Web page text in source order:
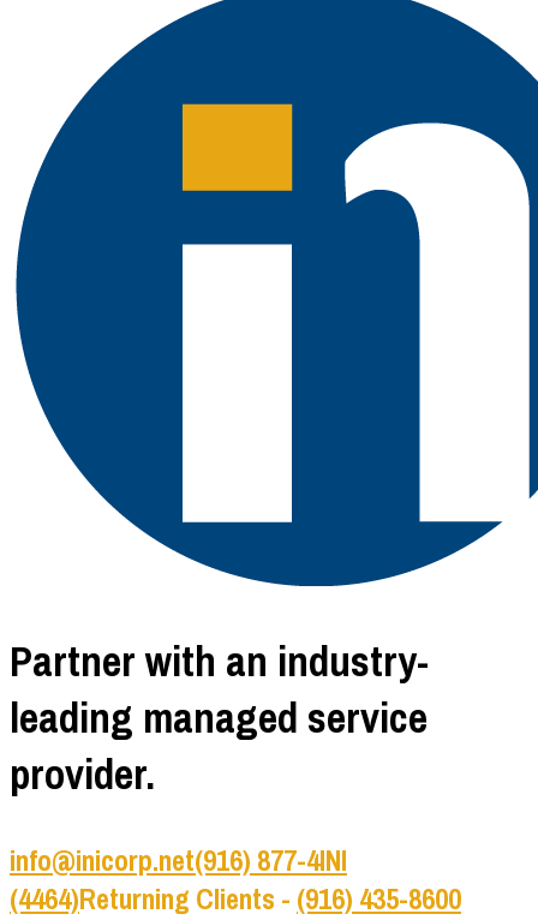
Partner with an industry-
leading managed service
provider.
info@inicorp.net(916) 877-4INI
(4464)Returning Clients - (916) 435-8600